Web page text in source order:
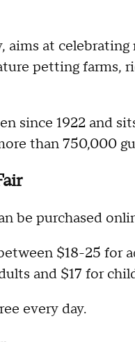
aims at
petting farms,
since 1922 and
than 750,000
be purchased
$18-25 for
and $17 for
every day.